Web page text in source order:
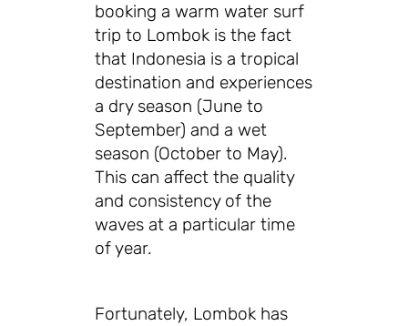
booking a warm water surf
trip to Lombok is the fact
that Indonesia is a tropical
destination and experiences
a dry season (June to
September) and a wet
season (October to May).
This can affect the quality
and consistency of the
waves at a particular time
of year.
Fortunately, Lombok has